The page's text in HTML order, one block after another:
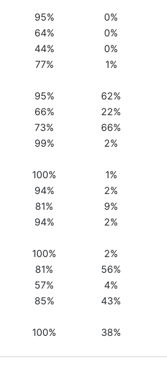
95% 0%
64% 0%
44% 0%
77% 1%
95% 62%
66% 22%
73% 66%
99% 2%
100% 1%
94% 2%
81% 9%
94% 2%
100% 2%
81% 56%
57% 4%
85% 43%
100% 38%